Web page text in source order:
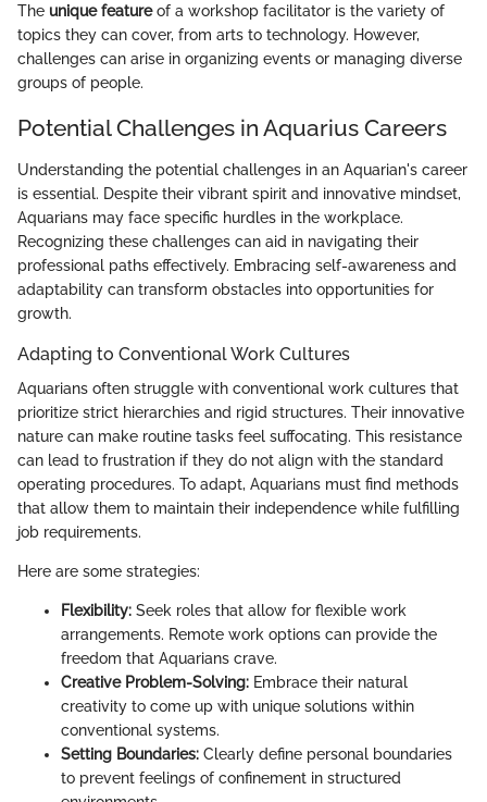
The unique featureof a workshop facilitator is the variety of
topics they can cover, from arts to technology. However,
challenges can arise in organizing events or managing diverse
groups of people.
Potential Challenges in Aquarius Careers
Understanding the potential challenges in an Aquarian's career
is essential. Despite their vibrant spirit and innovative mindset,
Aquarians may face specific hurdles in the workplace.
Recognizing these challenges can aid in navigating their
professional paths effectively. Embracing self-awareness and
adaptability can transform obstacles into opportunities for
growth.
Adapting to Conventional Work Cultures
Aquarians often struggle with conventional work cultures that
prioritize strict hierarchies and rigid structures. Their innovative
nature can make routine tasks feel suffocating. This resistance
can lead to frustration if they do not align with the standard
operating procedures. To adapt, Aquarians must find methods
that allow them to maintain their independence while fulfilling
job requirements.
Here are some strategies:
Flexibility: Seek roles that allow for flexible work
arrangements. Remote work options can provide the
freedom that Aquarians crave.
Creative Problem-Solving: Embrace their natural
creativity to come up with unique solutions within
conventional systems.
Setting Boundaries: Clearly define personal boundaries
to prevent feelings of confinement in structured